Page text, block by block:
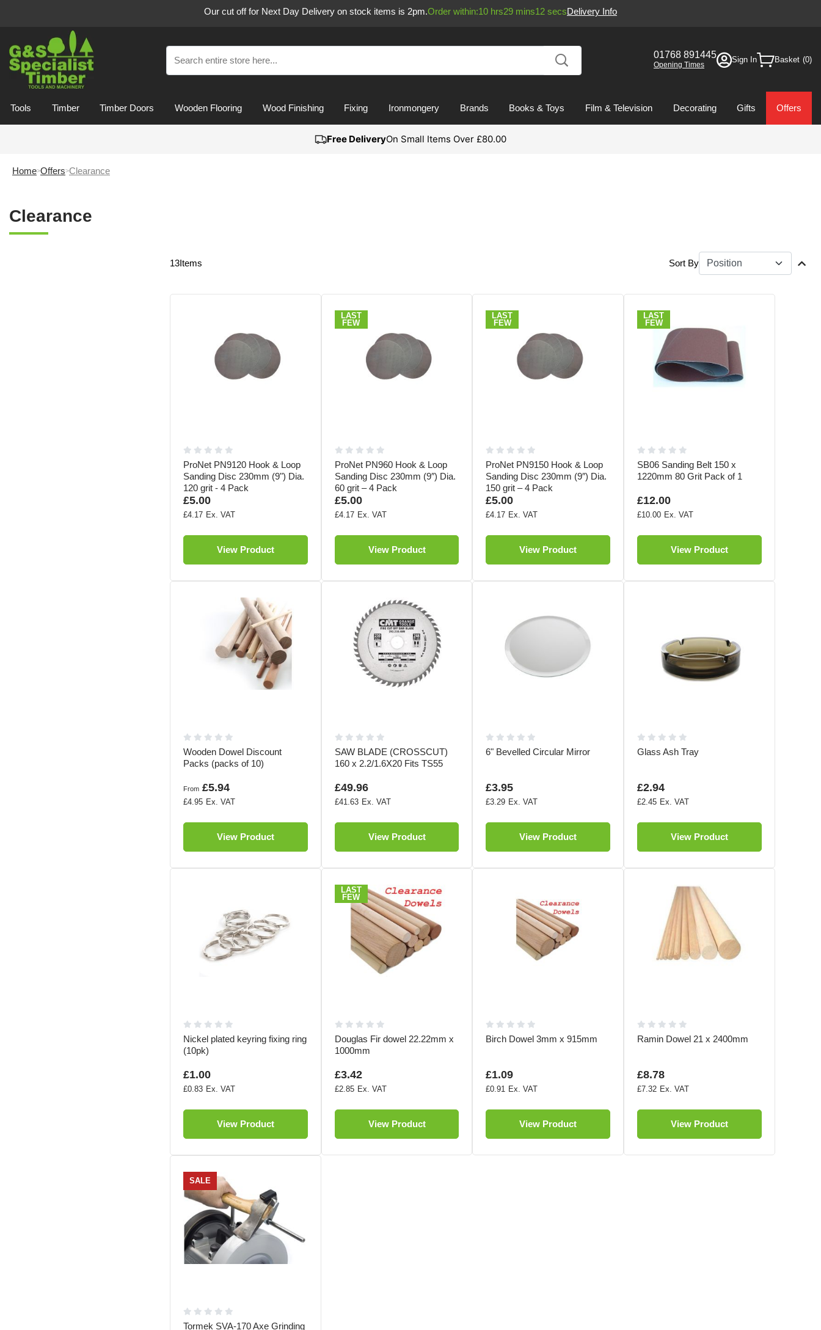
Our cut off for Next Day Delivery on stock items is 2pm.Order within:10 hrs29 mins11secsDelivery Info
01768 891445
Opening Times
Sign In Basket
Tools Timber Timber Doors Wooden Flooring Wood Finishing Fixing Ironmongery Brands Books & Toys Film & Television Decorating Gifts Offers
Free DeliveryOn Small Items Over £80.00
Home Offers Clearance
Clearance
13Items Sort By
ProNet PN9120 Hook & Loop
Sanding Disc 230mm (9") Dia.
120 grit - 4 Pack
£5.00
£4.17
View Product
LAST
FEW
ProNet PN960 Hook & Loop
Sanding Disc 230mm (9″) Dia.
60 grit – 4 Pack
£5.00
£4.17
View Product
LAST
FEW
ProNet PN9150 Hook & Loop
Sanding Disc 230mm (9″) Dia.
150 grit – 4 Pack
£5.00
£4.17
View Product
LAST
FEW
SB06 Sanding Belt 150 x
1220mm 80 Grit Pack of 1
£12.00
£10.00
View Product
Wooden Dowel Discount
Packs (packs of 10)
From £5.94
£4.95
View Product
SAW BLADE (CROSSCUT)
160 x 2.2/1.6X20 Fits TS55
£49.96
£41.63
View Product
6" Bevelled Circular Mirror
£3.95
£3.29
View Product
Glass Ash Tray
£2.94
£2.45
View Product
Nickel plated keyring fixing ring
(10pk)
£1.00
£0.83
View Product
LAST
FEW
Douglas Fir dowel 22.22mm x
1000mm
£3.42
£2.85
View Product
Birch Dowel 3mm x 915mm
£1.09
£0.91
View Product
Ramin Dowel 21 x 2400mm
£8.78
£7.32
View Product
SALE
Tormek SVA-170 Axe Grinding